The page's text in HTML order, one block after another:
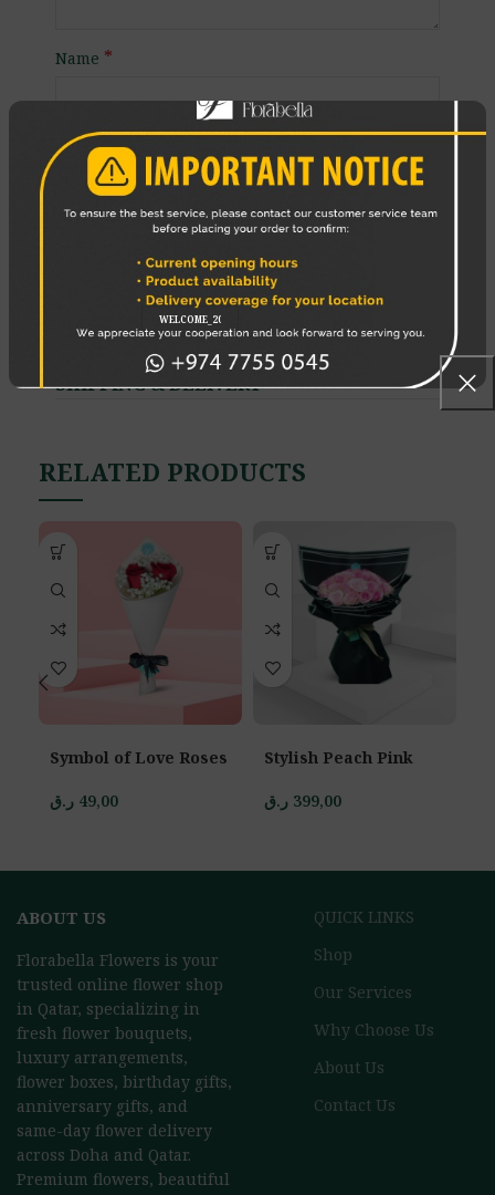
Name *
Email*
browser for the next time I comment.
SHIPPING & DELIVERY
RELATED PRODUCTS
Symbol of Love Roses
49,00 ر.ق
Stylish Peach Pink
399,00 ر.ق
ABOUT US
Florabella Flowers is your
trusted online flower shop
in Qatar, specializing in
fresh flower bouquets,
luxury arrangements,
flower boxes, birthday gifts,
anniversary gifts, and
same-day flower delivery
across Doha and Qatar.
Premium flowers, beautiful
QUICK LINKS
Shop
Our Services
Why Choose Us
About Us
Contact Us